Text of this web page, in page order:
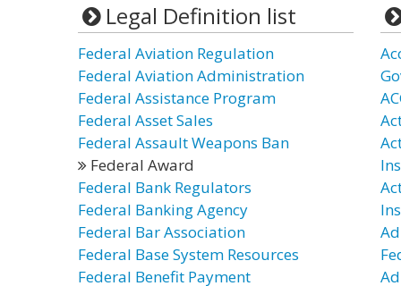
Legal Definition list
Federal Aviation Regulation
Federal Aviation Administration
Federal Assistance Program
Federal Asset Sales
Federal Assault Weapons Ban
Federal Award
Federal Bank Regulators
Federal Banking Agency
Federal Bar Association
Federal Base System Resources
Federal Benefit Payment